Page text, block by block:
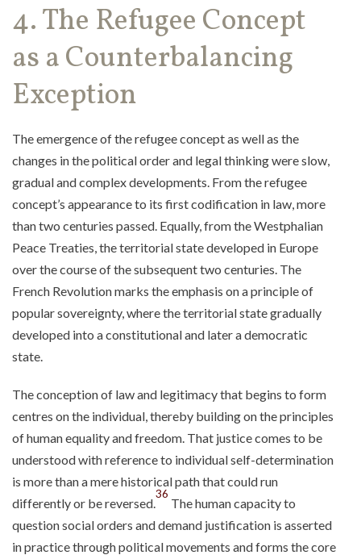
4. The Refugee Concept
as a Counterbalancing
Exception
The emergence of the refugee concept as well as the
changes in the political order and legal thinking were slow,
gradual and complex developments. From the refugee
concept’s appearance to its first codification in law, more
than two centuries passed. Equally, from the Westphalian
Peace Treaties, the territorial state developed in Europe
over the course of the subsequent two centuries. The
French Revolution marks the emphasis on a principle of
popular sovereignty, where the territorial state gradually
developed into a constitutional and later a democratic
state.
The conception of law and legitimacy that begins to form
centres on the individual, thereby building on the principles
of human equality and freedom. That justice comes to be
understood with reference to individual self-determination
is more than a mere historical path that could run
differently or be reversed.
36
The human capacity to
question social orders and demand justification is asserted
in practice through political movements and forms the core